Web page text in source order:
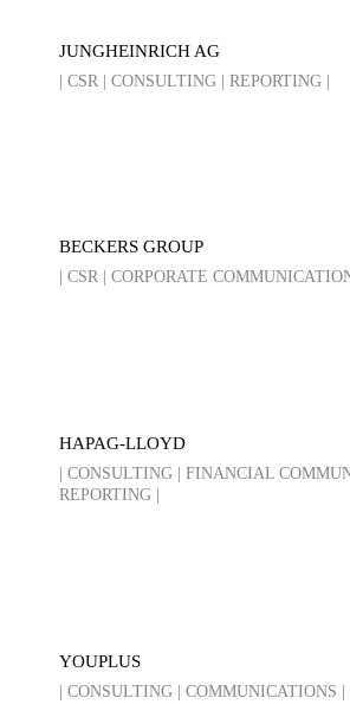
JUNGHEINRICH AG
| CSR | CONSULTING | REPORTING |
BECKERS GROUP
| CSR | CORPORATE
HAPAG-LLOYD
| CONSULTING | FINANCIAL
REPORTING |
YOUPLUS
| CONSULTING | COMMUNICATIONS |